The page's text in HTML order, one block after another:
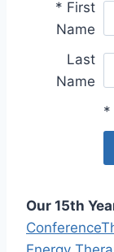
* First
Name
Last
Name
*
Our 15th
Conference